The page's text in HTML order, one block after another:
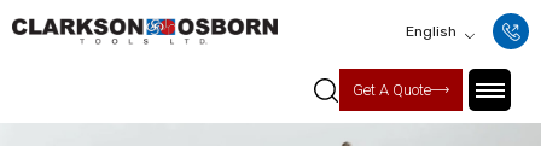
English
Get A Quote